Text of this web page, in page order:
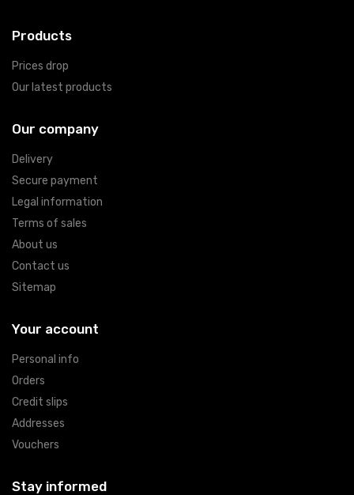
Products
Prices drop
Our latest products
Our company
Delivery
Secure payment
Legal information
Terms of sales
About us
Contact us
Sitemap
Your account
Personal info
Orders
Credit slips
Addresses
Vouchers
Stay informed